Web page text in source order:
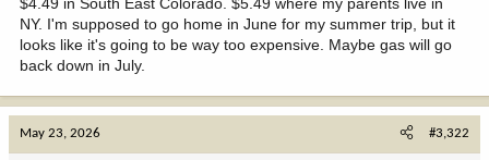
r
NY. I'm supposed to go home in June for my summer trip, but it
looks like it's going to be way too expensive. Maybe gas will go
back down in July.
May 23, 2026 #3,322